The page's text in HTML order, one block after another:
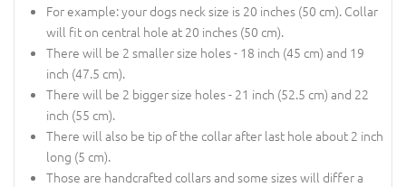
For example: your dogs neck size is 20 inches (50 cm). Collar
will fit on central hole at 20 inches (50 cm).
There will be 2 smaller size holes - 18 inch (45 cm) and 19
inch (47.5 cm).
There will be 2 bigger size holes - 21 inch (52.5 cm) and 22
inch (55 cm).
There will also be tip of the collar after last hole about 2 inch
long (5 cm).
Those are handcrafted collars and some sizes will differ a